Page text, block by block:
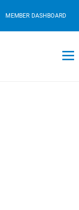
MEMBER DASHBOARD